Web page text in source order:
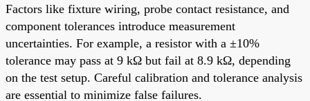
Factors like fixture wiring, probe contact resistance, and
component tolerances introduce measurement
uncertainties. For example, a resistor with a ±10%
tolerance may pass at 9 kΩ but fail at 8.9 kΩ, depending
on the test setup. Careful calibration and tolerance analysis
are essential to minimize false failures.